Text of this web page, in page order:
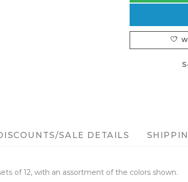
SALE DETAILS
of 12, with an assortment of the colors shown.